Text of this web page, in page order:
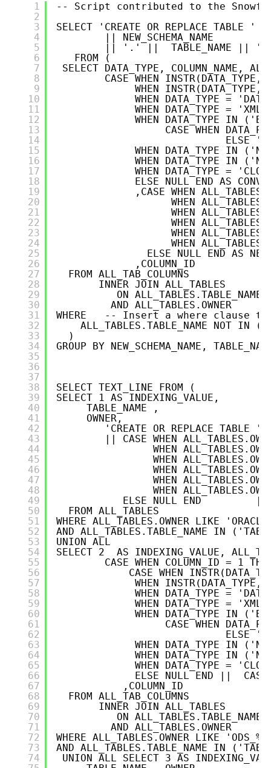
1
2
3
4
5
6
7
8
9
10
11
12
13
14
15
16
17
18
19
20
21
22
23
24
25
26
27
28
29
30
31
32
33
34
35
36
37
38
39
40
41
42
43
44
45
46
47
48
49
50
51
52
53
54
55
56
57
58
59
60
61
62
63
64
65
66
67
68
69
70
71
72
73
74
-- Script contributed to the
SELECT 'CREATE OR REPLACE TABLE '
|| NEW_SCHEMA_NAME
|| '.' ||  TABLE_NAME || ' (' ||
FROM (
SELECT DATA_TYPE, COLUMN_NAME,
CASE WHEN
WHEN
WHEN DATA_TYPE =
WHEN DATA_TYPE =
WHEN DATA_TYPE IN
CASE WHEN
ELSE ''
WHEN DATA_TYPE IN
WHEN DATA_TYPE IN
WHEN DATA_TYPE =
ELSE NULL END AS
,CASE WHEN
WHEN
WHEN
WHEN
WHEN
WHEN
ELSE NULL END AS
,COLUMN_ID
FROM ALL_TAB_COLUMNS
INNER JOIN ALL_TABLES
ON ALL_TABLES.TABLE_NAME
AND ALL_TABLES.OWNER
WHERE   -- Insert a where
ALL_TABLES.TABLE_NAME NOT
)
GROUP BY NEW_SCHEMA_NAME,
SELECT TEXT_LINE FROM (
SELECT 1 AS INDEXING_VALUE,
TABLE_NAME ,
OWNER,
'CREATE OR REPLACE TABLE
|| CASE WHEN
WHEN
WHEN
WHEN
WHEN
WHEN
ELSE NULL END
FROM ALL_TABLES
WHERE ALL_TABLES.OWNER LIKE
AND ALL_TABLES.TABLE_NAME IN
UNION ALL
SELECT 2  AS INDEXING_VALUE,
CASE WHEN COLUMN_ID =
CASE WHEN
WHEN
WHEN DATA_TYPE =
WHEN DATA_TYPE =
WHEN DATA_TYPE IN
CASE WHEN
ELSE ''
WHEN DATA_TYPE IN
WHEN DATA_TYPE IN
WHEN DATA_TYPE =
ELSE NULL END ||
,COLUMN_ID
FROM ALL_TAB_COLUMNS
INNER JOIN ALL_TABLES
ON ALL_TABLES.TABLE_NAME
AND ALL_TABLES.OWNER
WHERE ALL_TABLES.OWNER LIKE 'ODS_%'
AND ALL_TABLES.TABLE_NAME IN
UNION ALL SELECT 3 AS